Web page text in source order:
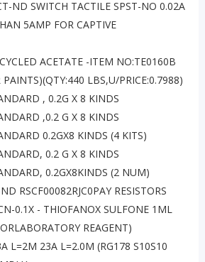
ND SWITCH TACTILE SPST-NO 0.02A
5AMP FOR CAPTIVE
ACETATE -ITEM NO:TE0160B
LBS,U/PRICE:0.7988)
, 0.2G X 8 KINDS
,0.2 G X 8 KINDS
0.2GX8 KINDS (4 KITS)
0.2 G X 8 KINDS
0.2GX8KINDS (2 NUM)
RSCF00082RJC0PAY RESISTORS
0.1X - THIOFANOX SULFONE 1ML
REAGENT)
L=2M 23A L=2.0M (RG178 S10S10